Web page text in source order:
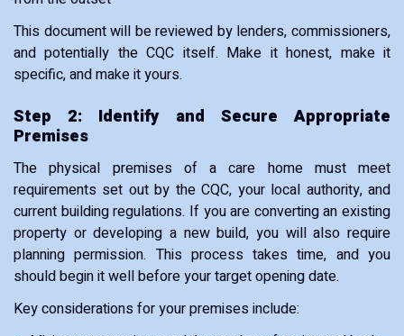
This document will be reviewed by lenders, commissioners,
and potentially the CQC itself. Make it honest, make it
specific, and make it yours.
Step 2: Identify and Secure Appropriate
Premises
The physical premises of a care home must meet
requirements set out by the CQC, your local authority, and
current building regulations. If you are converting an existing
property or developing a new build, you will also require
planning permission. This process takes time, and you
should begin it well before your target opening date.
Key considerations for your premises include: